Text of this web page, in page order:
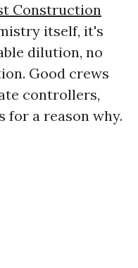
Construction
itself, it's
dilution, no
Good crews
controllers,
a reason why.